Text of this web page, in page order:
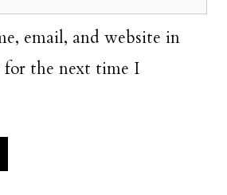
email, and website in
for the next time I